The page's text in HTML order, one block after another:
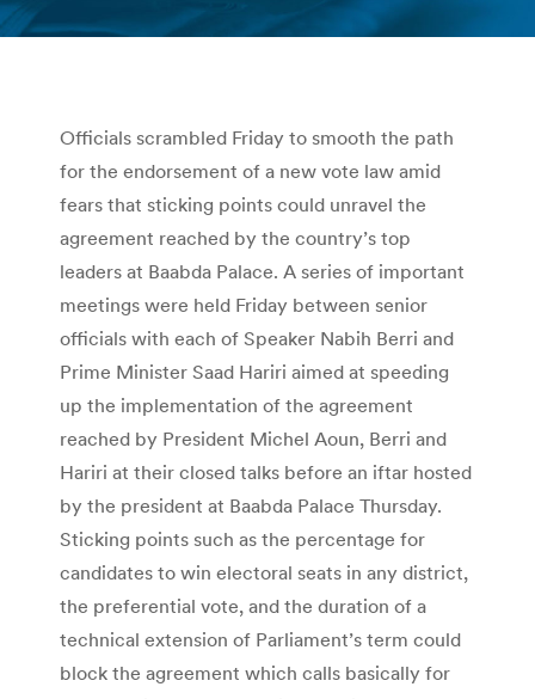
You are here:
Officials scrambled Friday to smooth the path
for the endorsement of a new vote law amid
fears that sticking points could unravel the
agreement reached by the country’s top
leaders at Baabda Palace. A series of important
meetings were held Friday between senior
officials with each of Speaker Nabih Berri and
Prime Minister Saad Hariri aimed at speeding
up the implementation of the agreement
reached by President Michel Aoun, Berri and
Hariri at their closed talks before an iftar hosted
by the president at Baabda Palace Thursday.
Sticking points such as the percentage for
candidates to win electoral seats in any district,
the preferential vote, and the duration of a
technical extension of Parliament’s term could
block the agreement which calls basically for